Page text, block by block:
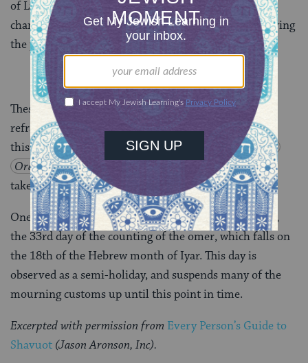
of Liberation. The last great deportation to the gas
chambers, that of the Hungarian Jews, took place during
the period of the counting of the omer.
These sad events are traditionally memorialized by
refraining from participation in joyous events during
this period. According to the Code of Jewish Law,
Orakh
Hayim
, no weddings should
take place, and it is customary
not to cut one’s hair.
One interruption in this doleful period isLag B’Omer ,
the 33rd day of the counting of the omer, which falls on
the 18th of the Hebrew month of Iyar. This day is
observed as a semi-holiday, and suspends many of the
mourning customs up until this point in time.
Excerpted with permission from Every Person’s Guide to
Shavuot (Jason Aronson, Inc).